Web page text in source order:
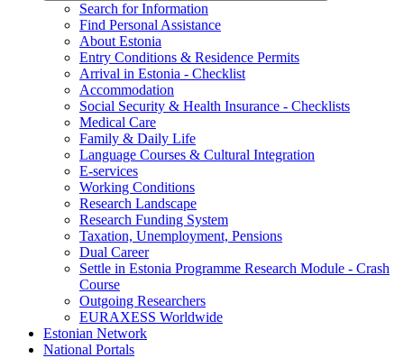
Search for Information
Find Personal Assistance
About Estonia
Entry Conditions & Residence Permits
Arrival in Estonia - Checklist
Accommodation
Social Security & Health Insurance - Checklists
Medical Care
Family & Daily Life
Language Courses & Cultural Integration
E-services
Working Conditions
Research Landscape
Research Funding System
Taxation, Unemployment, Pensions
Dual Career
Settle in Estonia Programme Research Module - Crash
Course
Outgoing Researchers
EURAXESS Worldwide
Estonian Network
National Portals